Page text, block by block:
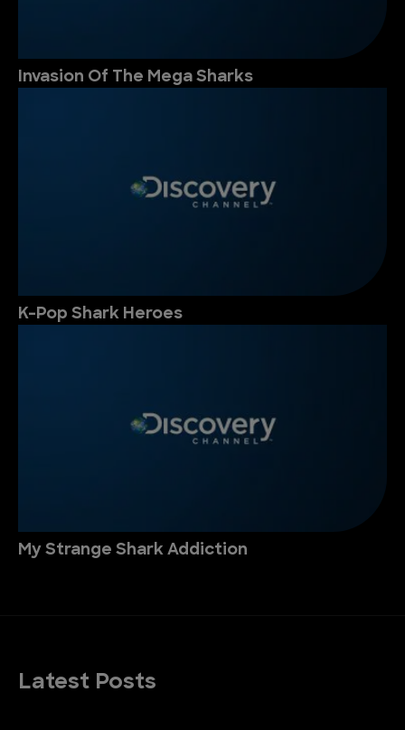
Invasion Of The Mega Sharks
K-Pop Shark Heroes
My Strange Shark Addiction
Latest Posts